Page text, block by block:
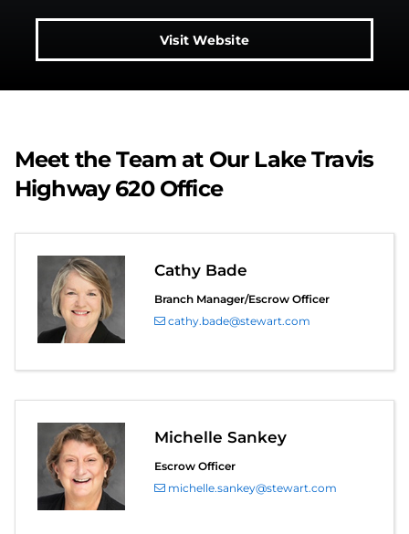
Visit Website
Meet the Team at Our Lake Travis
Highway 620 Office
Cathy Bade
Branch Manager/Escrow Officer
cathy.bade@stewart.com
Michelle Sankey
Escrow Officer
michelle.sankey@stewart.com